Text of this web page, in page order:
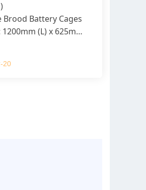
Brood Battery Cages
(L) x 625mm
20